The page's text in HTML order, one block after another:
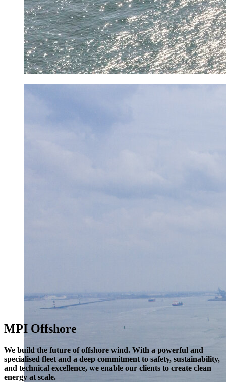
MPI Offshore
We build the future of offshore wind. With a powerful and
specialised fleet and a deep commitment to safety, sustainability,
and technical excellence, we enable our clients to create clean
energy at scale.